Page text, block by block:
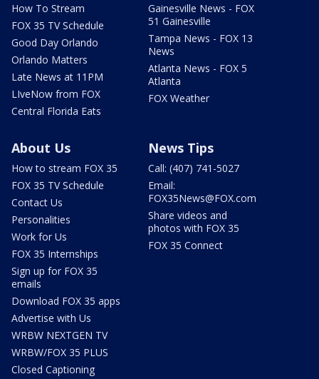
How To Stream
FOX 35 TV Schedule
Good Day Orlando
Orlando Matters
Late News at 11PM
LIveNow from FOX
Central Florida Eats
Gainesville News - FOX
51 Gainesville
Tampa News - FOX 13
News
Atlanta News - FOX 5
Atlanta
FOX Weather
About Us
How to stream FOX 35
FOX 35 TV Schedule
Contact Us
Personalities
Work for Us
FOX 35 Internships
Sign up for FOX 35
emails
Download FOX 35 apps
Advertise with Us
WRBW NEXTGEN TV
WRBW/FOX 35 PLUS
Closed Captioning
News Tips
Call: (407) 741-5027
Email:
FOX35News@FOX.com
Share videos and
photos with FOX 35
FOX 35 Connect